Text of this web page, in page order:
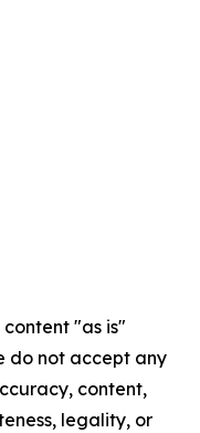
content "as is"
do not accept any
content,
legality, or